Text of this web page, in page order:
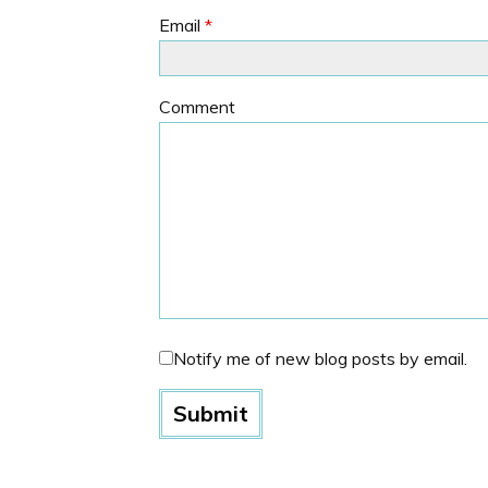
Email *
Comment
Notify me of new blog posts by email.